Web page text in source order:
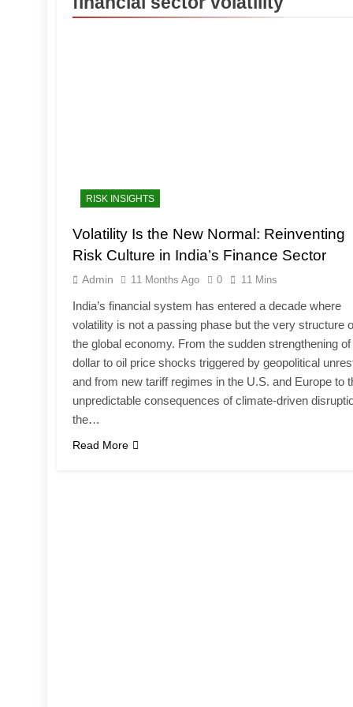
RISK INSIGHTS
Volatility Is the New Normal: Reinventing
Risk Culture in India’s Finance Sector
Admin 11 Months Ago 0 11 Mins
India’s financial system has entered a decade where
volatility is not a passing phase but the very structure
the global economy. From the sudden strengthening of
dollar to oil price shocks triggered by geopolitical
and from new tariff regimes in the U.S. and Europe to
unpredictable consequences of climate-driven
the…
Read More